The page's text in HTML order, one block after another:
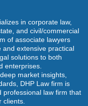
in corporate law,
and civil/commercial
of associate lawyers
extensive practical
solutions to both
enterprises.
market insights,
DHP Law firm is
professional law firm that